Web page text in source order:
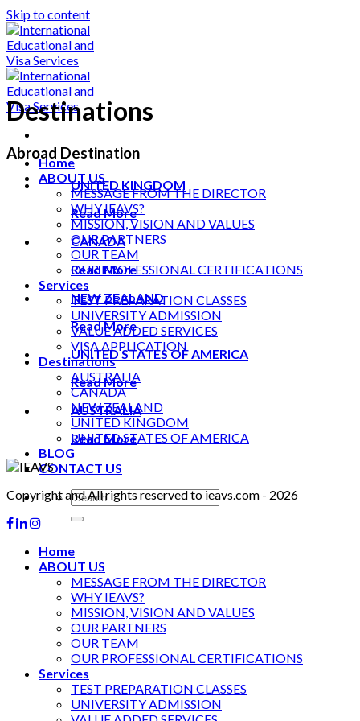
Skip to content
Home
ABOUT US
MESSAGE FROM THE DIRECTOR
WHY IEAVS?
MISSION, VISION AND VALUES
OUR PARTNERS
OUR TEAM
OUR PROFESSIONAL CERTIFICATIONS
Services
TEST PREPARATION CLASSES
UNIVERSITY ADMISSION
VALUE ADDED SERVICES
VISA APPLICATION
Destinations
AUSTRALIA
CANADA
NEW ZEALAND
UNITED KINGDOM
UNITED STATES OF AMERICA
BLOG
CONTACT US
Destinations
Abroad Destination
UNITED KINGDOM
Read More
CANADA
Read More
NEW ZEALAND
Read More
UNITED STATES OF AMERICA
Read More
AUSTRALIA
Read More
Copyright and All rights reserved to ieavs.com - 2026
Home
ABOUT US
MESSAGE FROM THE DIRECTOR
WHY IEAVS?
MISSION, VISION AND VALUES
OUR PARTNERS
OUR TEAM
OUR PROFESSIONAL CERTIFICATIONS
Services
TEST PREPARATION CLASSES
UNIVERSITY ADMISSION